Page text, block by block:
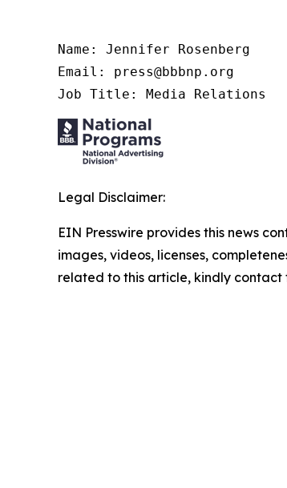
Name: Jennifer Rosenberg
Email: press@bbbnp.org
Job Title: Media Relations
Legal Disclaimer:
EIN Presswire provides this news
images, videos, licenses,
related to this article, kindly contact